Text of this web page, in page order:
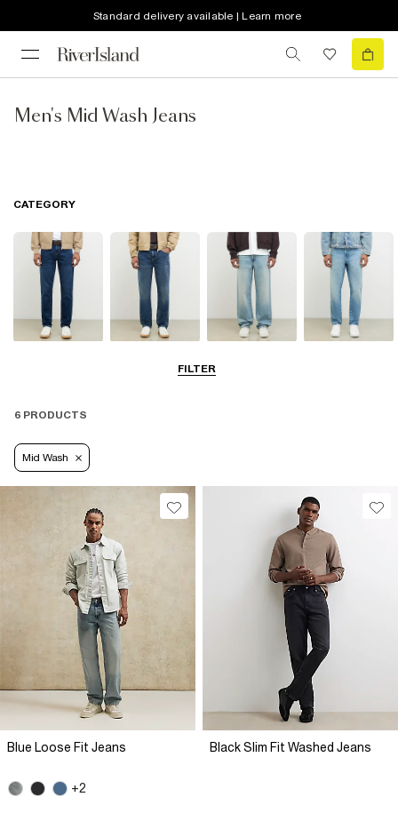
Standard delivery available | Learn more
Men's Mid Wash Jeans
FILTER
CATEGORY
6 PRODUCTS
Mid Wash
Blue Loose Fit Jeans
+2
Black Slim Fit Washed Jeans